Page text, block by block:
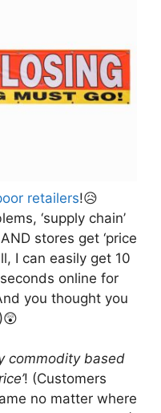
retailers!😥
‘supply chain’
stores get ‘price
I can easily get 10
online for
you thought you
commodity based
! (Customers
no matter where